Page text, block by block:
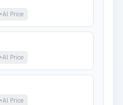
AI Price
AI Price
AI Price